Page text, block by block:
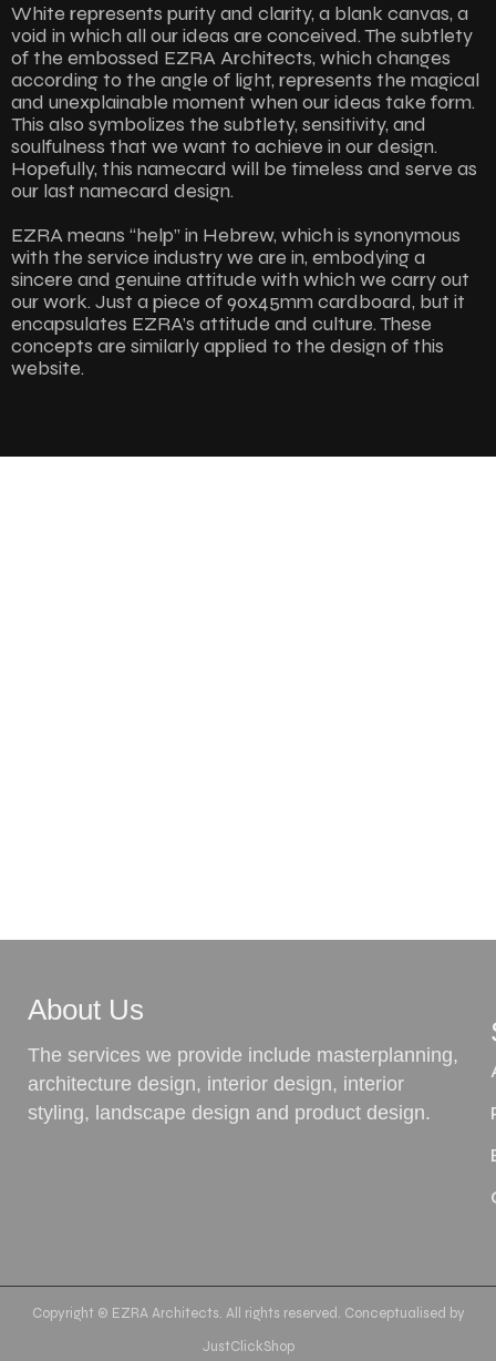
White represents purity and clarity, a blank canvas, a
void in which all our ideas are conceived. The subtlety
of the embossed EZRA Architects, which changes
according to the angle of light, represents the magical
and unexplainable moment when our ideas take form.
This also symbolizes the subtlety, sensitivity, and
soulfulness that we want to achieve in our design.
Hopefully, this namecard will be timeless and serve as
our last namecard design.
EZRA means “help” in Hebrew, which is synonymous
with the service industry we are in, embodying a
sincere and genuine attitude with which we carry out
our work. Just a piece of 90x45mm cardboard, but it
encapsulates EZRA’s attitude and culture. These
concepts are similarly applied to the design of this
website.
About Us
The services we provide include masterplanning,
architecture design, interior design, interior
styling, landscape design and product design.
Copyright © EZRA Architects. All rights reserved. Conceptualised by
JustClickShop